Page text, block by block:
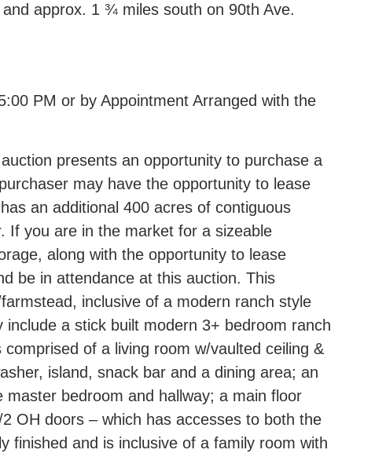
approx. 1 ¾ miles south on 90th Ave.
PM or by Appointment Arranged with the
presents an opportunity to purchase a
may have the opportunity to lease
an additional 400 acres of contiguous
If you are in the market for a sizeable
along with the opportunity to lease
be in attendance at this auction. This
inclusive of a modern ranch style
a stick built modern 3+ bedroom ranch
of a living room w/vaulted ceiling &
island, snack bar and a dining area; an
bedroom and hallway; a main floor
OH doors – which has accesses to both the
finished and is inclusive of a family room with